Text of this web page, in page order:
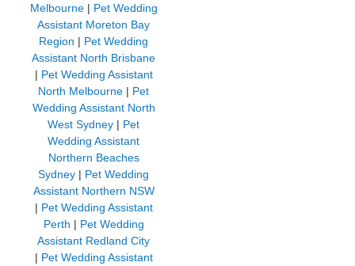
Melbourne| Pet Wedding
Assistant Moreton Bay
Region | Pet Wedding
Assistant North Brisbane
| Pet Wedding Assistant
North Melbourne | Pet
Wedding Assistant North
West Sydney | Pet
Wedding Assistant
Northern Beaches
Sydney | Pet Wedding
Assistant Northern NSW
| Pet Wedding Assistant
Perth | Pet Wedding
Assistant Redland City
| Pet Wedding Assistant